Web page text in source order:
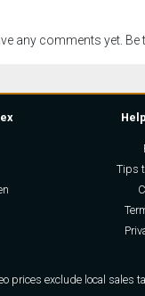
any comments yet. Be
Tips
prices exclude local sales